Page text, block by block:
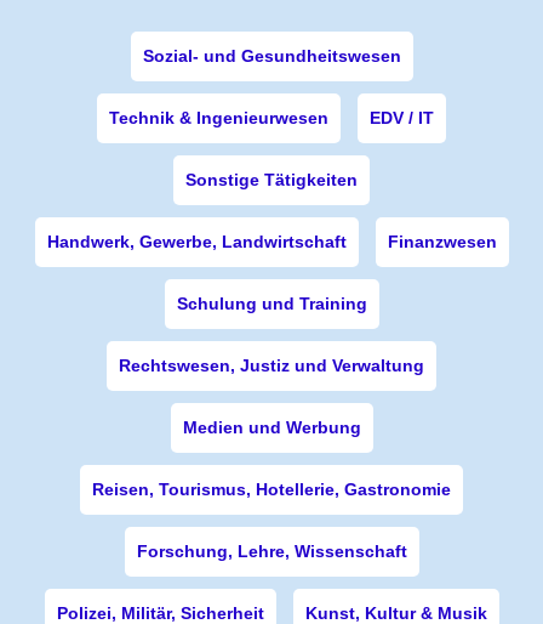
Sozial- und Gesundheitswesen
Technik & Ingenieurwesen EDV / IT
Sonstige Tätigkeiten
Handwerk, Gewerbe, Landwirtschaft Finanzwesen
Schulung und Training
Rechtswesen, Justiz und Verwaltung
Medien und Werbung
Reisen, Tourismus, Hotellerie, Gastronomie
Forschung, Lehre, Wissenschaft
Polizei, Militär, Sicherheit Kunst, Kultur & Musik